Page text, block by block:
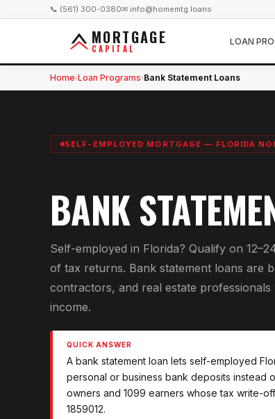
📞 (561) 300-0380✉ info@homemtg.loans
MORTGAGE
CAPITAL
LOAN
Home›Loan Programs›Bank Statement Loans
SELF-EMPLOYED MORTGAGE — FLORIDA
BANK
Self-employed in Florida? Qualify on
of tax returns. Bank statement loans are
contractors, and real estate
income.
QUICK ANSWER
A bank statement loan lets self-employed
personal or business bank deposits instead
owners and 1099 earners whose tax write-
1859012.